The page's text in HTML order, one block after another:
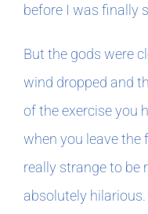
before I was finally
But the gods were
wind dropped and
of the exercise you
when you leave the
really strange to be
absolutely